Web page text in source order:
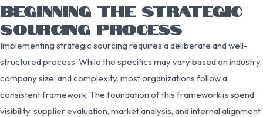
BEGINNING THE STRATEGIC
SOURCING PROCESS
Implementing strategic sourcing requires a deliberate and well-
structured process. While the specifics may vary based on industry,
company size, and complexity, most organizations follow a
consistent framework. The foundation of this framework is spend
visibility, supplier evaluation, market analysis, and internal alignment.